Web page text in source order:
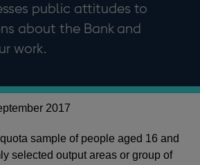
public attitudes to
about the Bank and
work.
2017
sample of people aged 16 and
selected output areas or group of